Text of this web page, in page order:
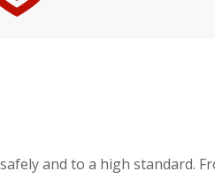
and to a high standard.